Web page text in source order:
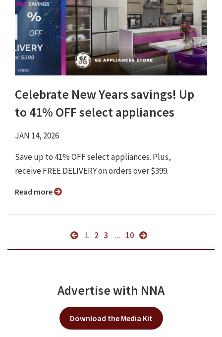
Celebrate New Years savings! Up
to 41% OFF select appliances
JAN 14, 2026
Save up to 41% OFF select appliances. Plus,
receive FREE DELIVERY on orders over $399.
Read more
1 2 3 ... 10
Advertise with NNA
Download the Media Kit